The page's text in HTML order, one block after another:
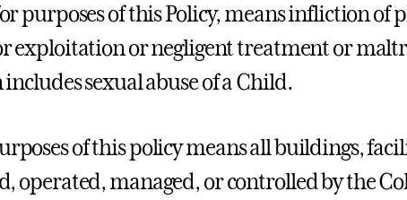
purposes of this Policy, means infliction of
exploitation or negligent treatment or
sexual abuse of a Child.
of this policy means all buildings,
operated, managed, or controlled by the